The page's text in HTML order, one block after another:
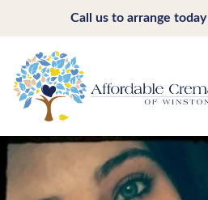
Call us to arrange today